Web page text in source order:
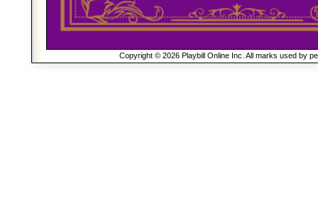
Copyright © 2026 Playbill Online Inc. All marks used by